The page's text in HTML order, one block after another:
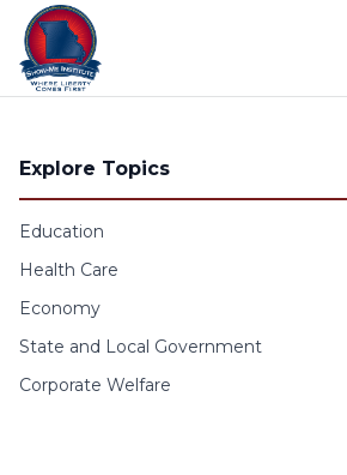
Skip to content
Explore Topics
Education
Health Care
Economy
State and Local Government
Corporate Welfare